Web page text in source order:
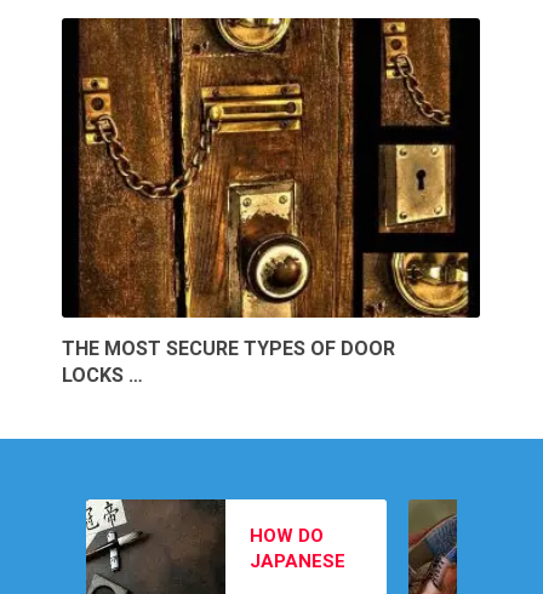
THE MOST SECURE TYPES OF DOOR
LOCKS …
HOW DO
JAPANESE
MEN’S
FOOTWEAR
PICKS TO
COMPLETE
February 12,